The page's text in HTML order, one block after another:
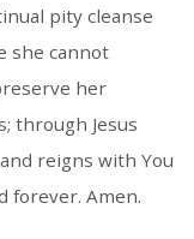
pity cleanse
she cannot
her
through Jesus
reigns with You
forever. Amen.